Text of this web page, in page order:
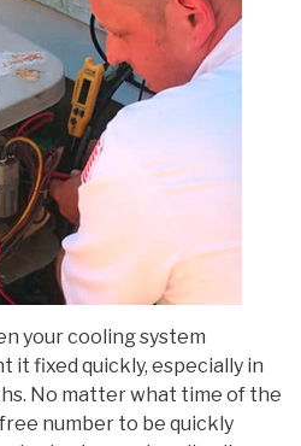
your cooling system
it fixed quickly, especially in
No matter what time of the
number to be quickly